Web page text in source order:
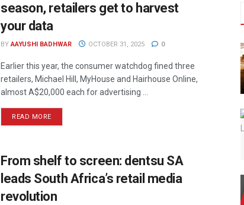
season, retailers get to harvest
your data
BY AAYUSHI BADHWAR OCTOBER 31, 2025 0
Earlier this year, the consumer watchdog fined three
retailers, Michael Hill, MyHouse and Hairhouse Online,
almost A$20,000 each for advertising ...
READ MORE
From shelf to screen: dentsu SA
leads South Africa’s retail media
revolution